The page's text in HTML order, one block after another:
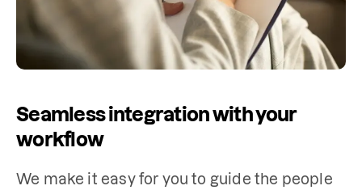
Seamless integration with your
workflow
We make it easy for you to guide the people